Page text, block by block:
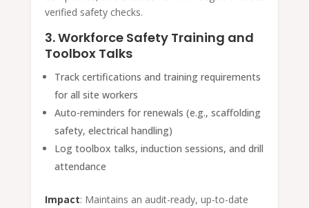
verified safety checks.
3. Workforce Safety Training and
Toolbox Talks
Track certifications and training requirements
for all site workers
Auto-reminders for renewals (e.g., scaffolding
safety, electrical handling)
Log toolbox talks, induction sessions, and drill
attendance
Impact: Maintains an audit-ready, up-to-date